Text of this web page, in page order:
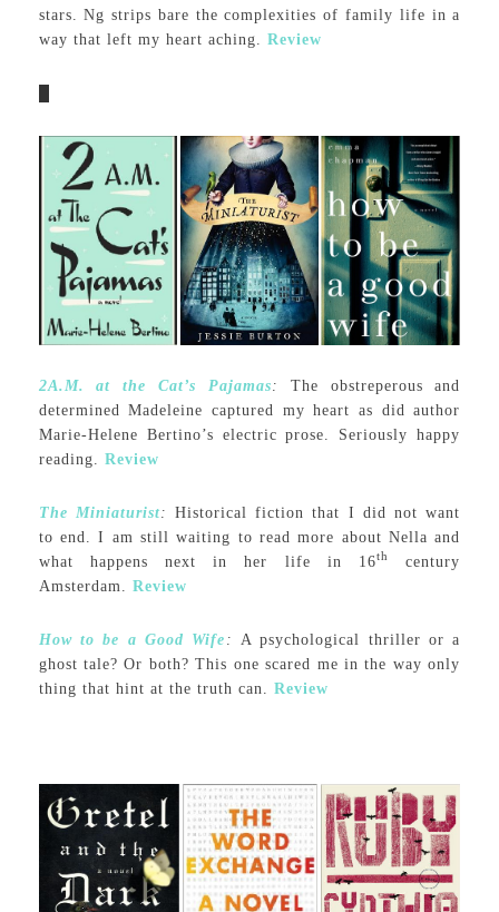
stars. Ng strips bare the complexities of family life in a
way that left my heart aching. Review
2A.M. at the Cat’s Pajamas : The obstreperous and
determined Madeleine captured my heart as did author
Marie-Helene Bertino’s electric prose. Seriously happy
reading. Review
The Miniaturist :Historical fiction that I did not want
to end. I am still waiting to read more about Nella and
what happens next in her life in 16th
century
Amsterdam. Review
How to be a Good Wife : A psychological thriller or a
ghost tale? Or both? This one scared me in the way only
thing that hint at the truth can. Review